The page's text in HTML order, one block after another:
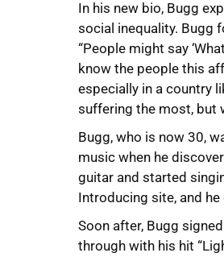
In his new bio, Bugg
social inequality. Bugg
“People might say
know the people this
especially in a country
suffering the most, but
Bugg, who is now 30,
music when he
guitar and started
Introducing site, and
Soon after, Bugg
through with his hit